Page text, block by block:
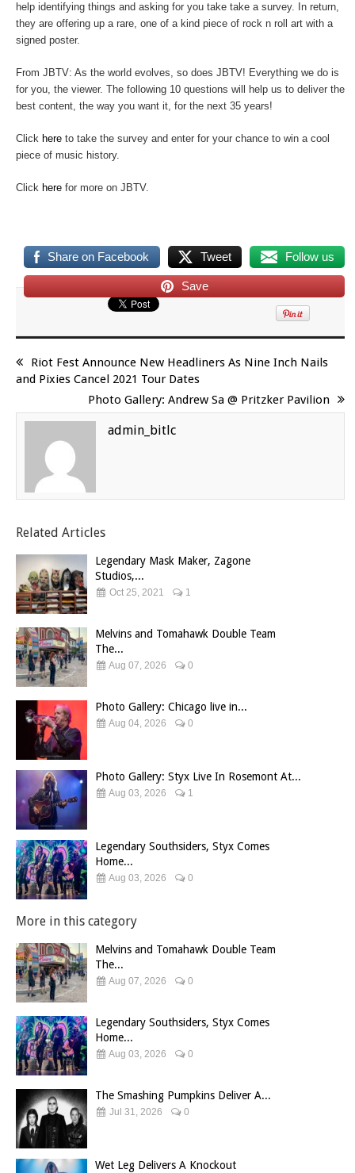
help identifying things and asking for you take take a survey. In return,
they are offering up a rare, one of a kind piece of rock n roll art with a
signed poster.
From JBTV: As the world evolves, so does JBTV! Everything we do is
for you, the viewer. The following 10 questions will help us to deliver the
best content, the way you want it, for the next 35 years!
Click here to take the survey and enter for your chance to win a cool
piece of music history.
Click here for more on JBTV.
Share on Facebook Tweet Follow us
Save
Riot Fest Announce New Headliners As Nine Inch Nails
and Pixies Cancel 2021 Tour Dates
Photo Gallery: Andrew Sa @ Pritzker Pavilion
admin_bitlc
Related Articles
Legendary Mask Maker, Zagone
Studios,...
Oct 25, 2021 1
Melvins and Tomahawk Double Team
The...
Aug 07, 2026 0
Photo Gallery: Chicago live in...
Aug 04, 2026 0
Photo Gallery: Styx Live In Rosemont At...
Aug 03, 2026 1
Legendary Southsiders, Styx Comes
Home...
Aug 03, 2026 0
More in this category
Melvins and Tomahawk Double Team
The...
Aug 07, 2026 0
Legendary Southsiders, Styx Comes
Home...
Aug 03, 2026 0
The Smashing Pumpkins Deliver A...
Jul 31, 2026 0
Wet Leg Delivers A Knockout